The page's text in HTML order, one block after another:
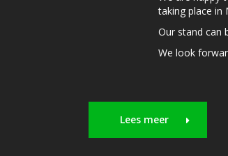
taking place in
Our stand can
We look
Lees meer